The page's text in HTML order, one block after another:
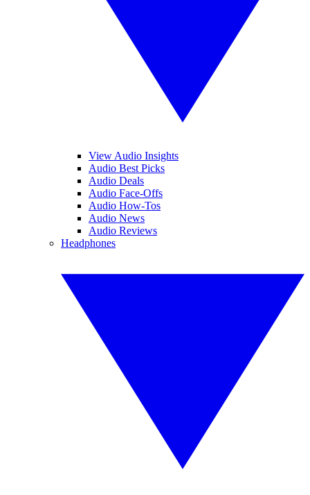
View Audio Insights
Audio Best Picks
Audio Deals
Audio Face-Offs
Audio How-Tos
Audio News
Audio Reviews
Headphones